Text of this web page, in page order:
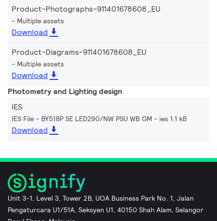
Product-Photographs-911401678608_EU
Multiple assets
Download
Product-Diagrams-911401678608_EU
Multiple assets
Download
Photometry and Lighting design
IES
IES File - BY518P SE LED290/NW PSU WB GM ies 1.1 kB
Download
Unit 3-1, Level 3, Tower 2B, UOA Business Park No. 1, Jalan
Pengaturcara U1/51A, Seksyen U1, 40150 Shah Alam, Selangor